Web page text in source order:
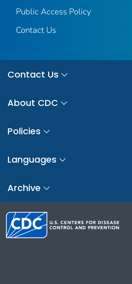
Public Access Policy
Contact Us
Contact Us
About CDC
Policies
Languages
Archive